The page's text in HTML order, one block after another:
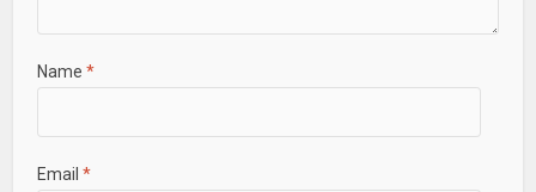
Name *
Email *